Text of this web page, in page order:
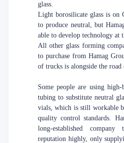
glass.
Light borosilicate glass is on
to produce neutral, but
able to develop technology at
All other glass forming
to purchase from Hamag
of trucks is alongside the
Some people are using high-
tubing to substitute neutral
vials, which is still workable
quality control standards.
long-established
reputation highly, only